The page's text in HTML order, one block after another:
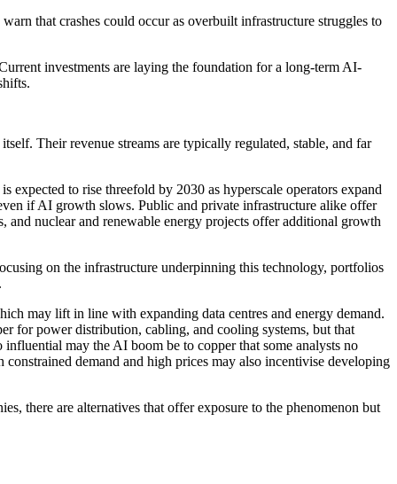
that crashes could occur as overbuilt infrastructure struggles to
investments are laying the foundation for a long-term AI-
Their revenue streams are typically regulated, stable, and far
to rise threefold by 2030 as hyperscale operators expand
if AI growth slows. Public and private infrastructure alike offer
nuclear and renewable energy projects offer additional growth
on the infrastructure underpinning this technology, portfolios
may lift in line with expanding data centres and energy demand.
for power distribution, cabling, and cooling systems, but that
may the AI boom be to copper that some analysts no
demand and high prices may also incentivise developing
there are alternatives that offer exposure to the phenomenon but